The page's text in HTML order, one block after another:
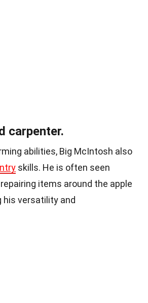
carpenter.
abilities, Big McIntosh also
skills. He is often seen
items around the apple
his versatility and